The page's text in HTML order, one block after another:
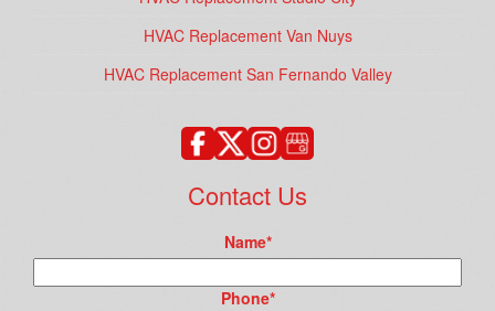
HVAC Replacement Van Nuys
HVAC Replacement San Fernando Valley
Contact Us
Name*
Phone*